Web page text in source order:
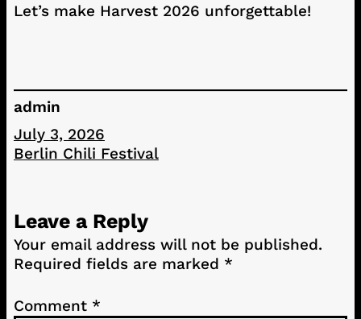
Let’s make Harvest 2026 unforgettable!
admin
July 3, 2026
Berlin Chili Festival
Leave a Reply
Your email address will not be published.
Required fields are marked *
Comment *